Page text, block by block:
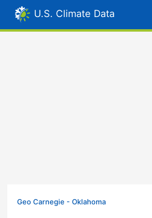
U.S. Climate Data
Geo Carnegie - Oklahoma